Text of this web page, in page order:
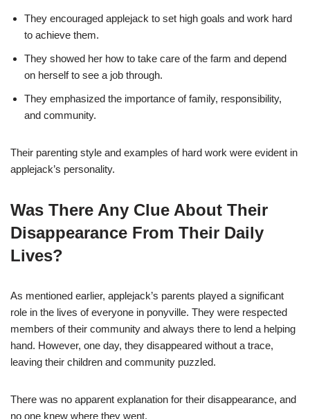
They encouraged applejack to set high goals and work hard
to achieve them.
They showed her how to take care of the farm and depend
on herself to see a job through.
They emphasized the importance of family, responsibility,
and community.
Their parenting style and examples of hard work were evident in
applejack’s personality.
Was There Any Clue About Their
Disappearance From Their Daily
Lives?
As mentioned earlier, applejack’s parents played a significant
role in the lives of everyone in ponyville. They were respected
members of their community and always there to lend a helping
hand. However, one day, they disappeared without a trace,
leaving their children and community puzzled.
There was no apparent explanation for their disappearance, and
no one knew where they went.